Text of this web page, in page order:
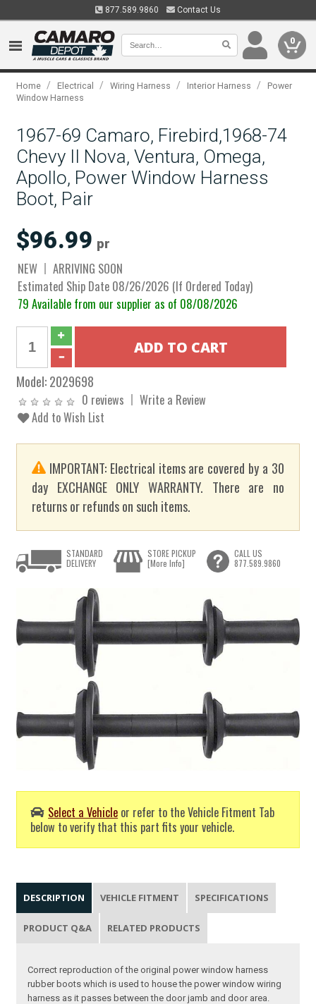
877.589.9860 Contact Us
0
Home / Electrical / Wiring Harness / Interior Harness /
Power
Window Harness
1967-69 Camaro, Firebird,1968-74
Chevy II Nova, Ventura, Omega,
Apollo, Power Window Harness
Boot, Pair
$96.99 pr
NEW
ARRIVING SOON
Estimated Ship Date 08/26/2026 (If Ordered Today)
79 Available from our supplier as of 08/08/2026
Model:2029698
0 reviews
Write a Review
Add to Wish List
IMPORTANT: Electrical items are covered by a 30
day EXCHANGE ONLY WARRANTY. There are no
returns or refunds on such items.
Select a Vehicle or refer to the Vehicle Fitment Tab
below to verify that this part fits your vehicle.
STANDARD
DELIVERY
STORE PICKUP
[More Info]
CALL US
877.589.9860
DESCRIPTION VEHICLE FITMENT SPECIFICATIONS
PRODUCT Q&A RELATED PRODUCTS
Correct reproduction of the original power window harness
rubber boots which is used to house the power window wiring
harness as it passes between the door jamb and door area.